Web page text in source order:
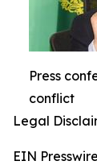
Press
conflict
Legal
EIN